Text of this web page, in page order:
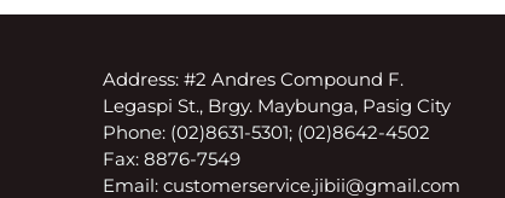
Address: #2 Andres Compound F.
Legaspi St., Brgy. Maybunga, Pasig City
Phone: (02)8631-5301; (02)8642-4502
Fax: 8876-7549
Email: customerservice.jibii@gmail.com